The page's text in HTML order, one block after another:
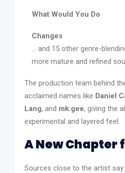
What Would You Do
Changes
... and 15 other genre-
more mature and refined
The production team behind
acclaimed names like Daniel
Lang, and mk.gee, giving the
experimental and layered feel.
A New Chapter
Sources close to the artist say